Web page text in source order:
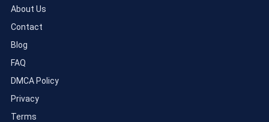
About Us
Contact
Blog
FAQ
DMCA Policy
Privacy
Terms